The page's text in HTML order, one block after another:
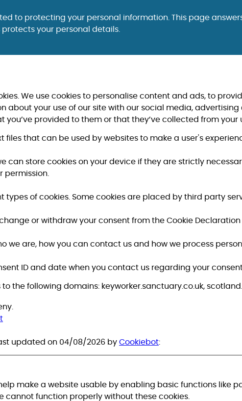
to protecting your personal information. This page
your personal details.
We use cookies to personalise content and ads, to
about your use of our site with our social media,
you’ve provided to them or that they’ve collected from your
files that can be used by websites to make a user's
can store cookies on your device if they are strictly
permission.
types of cookies. Some cookies are placed by third party
or withdraw your consent from the Cookie Declaration
we are, how you can contact us and how we process
ID and date when you contact us regarding your
the following domains: keyworker.sanctuary.co.uk,
updated on 04/08/2026 by Cookiebot:
make a website usable by enabling basic functions like
cannot function properly without these cookies.